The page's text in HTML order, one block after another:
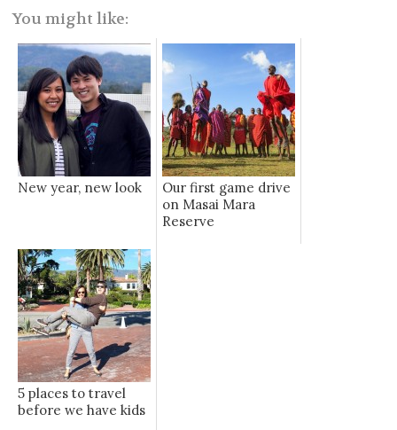
You might like:
New year, new look
Our first game drive
on Masai Mara
Reserve
5 places to travel
before we have kids